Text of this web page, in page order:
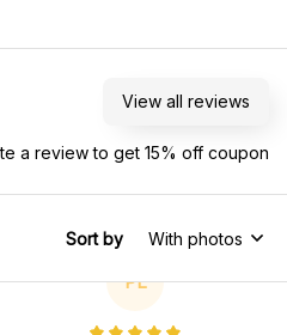
View all reviews
a review to get 15% off coupon
Sort by With photos
PL